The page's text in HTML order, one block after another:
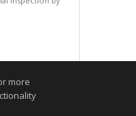
more